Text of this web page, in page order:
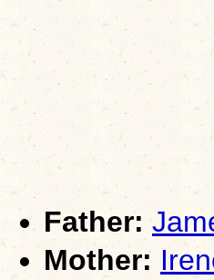
Father:
Mother: